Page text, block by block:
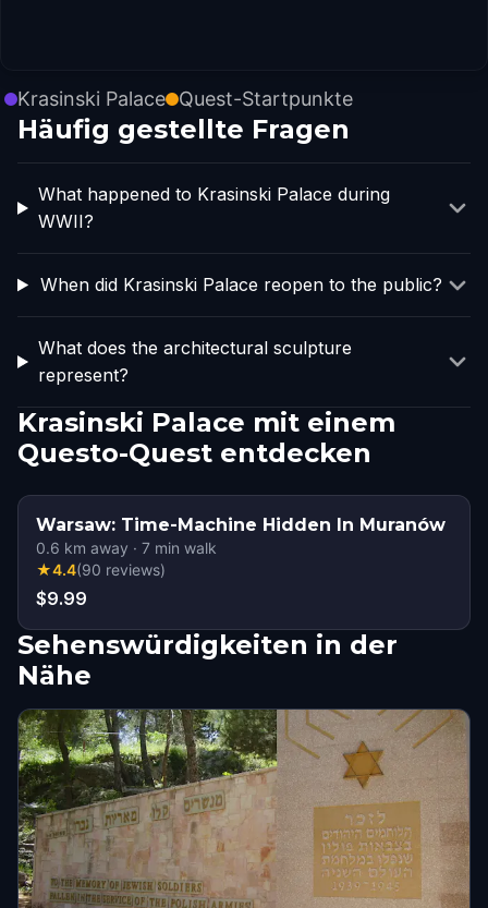
Krasinski Palace Quest-Startpunkte
Häufig gestellte Fragen
What happened to Krasinski Palace during
WWII?
When did Krasinski Palace reopen to the public?
What does the architectural sculpture
represent?
Krasinski Palace mit einem
Questo-Quest entdecken
Warsaw: Time-Machine Hidden In Muranów
0.6 km away · 7 min walk
★4.4(90 reviews)
$9.99
Sehenswürdigkeiten in der
Nähe